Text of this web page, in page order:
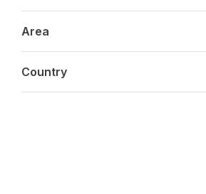
Area
Country